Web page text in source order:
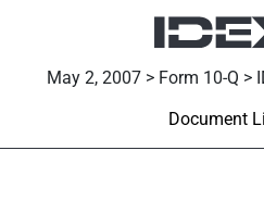
May 2, 2007 > Form 10-Q >
Document